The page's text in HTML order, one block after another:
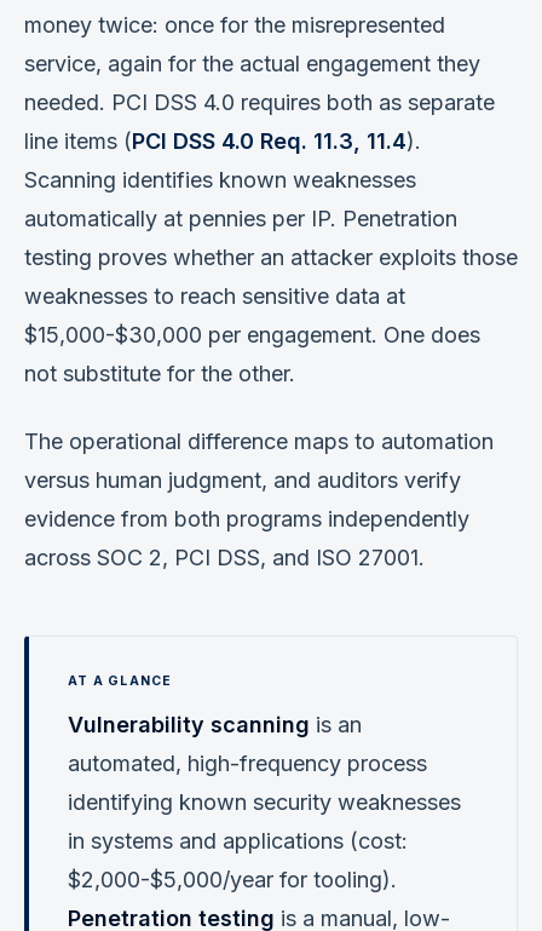
money twice: once for the misrepresented
service, again for the actual engagement they
needed. PCI DSS 4.0 requires both as separate
line items (PCI DSS 4.0 Req. 11.3, 11.4).
Scanning identifies known weaknesses
automatically at pennies per IP. Penetration
testing proves whether an attacker exploits those
weaknesses to reach sensitive data at
$15,000-$30,000 per engagement. One does
not substitute for the other.
The operational difference maps to automation
versus human judgment, and auditors verify
evidence from both programs independently
across SOC 2, PCI DSS, and ISO 27001.
Vulnerability scanning is an
automated, high-frequency process
identifying known security weaknesses
in systems and applications (cost:
$2,000-$5,000/year for tooling).
Penetration testing is a manual, low-